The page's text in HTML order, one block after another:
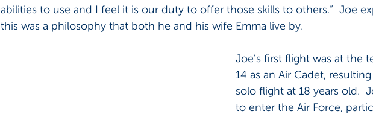
abilities to use and I feel it is our duty to offer those skills to others.”  Joe
this was a philosophy that both he and his wife Emma live by.
Joe’s first flight was at the
14 as an Air Cadet,
solo flight at 18 years old.
to enter the Air Force,